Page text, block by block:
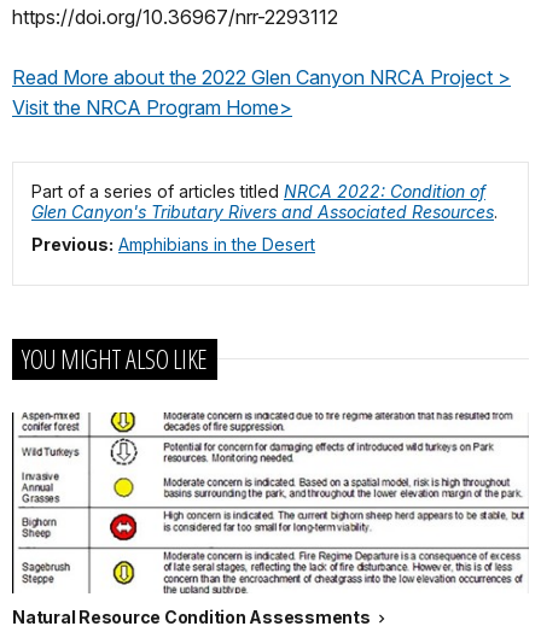
https://doi.org/10.36967/nrr-2293112
Read More about the 2022 Glen Canyon NRCA Project >
Visit the NRCA Program Home>
Part of a series of articles titled NRCA 2022: Condition of
Glen Canyon's Tributary Rivers and Associated Resources.
Previous: Amphibians in the Desert
YOU MIGHT ALSO LIKE
Natural Resource Condition Assessments